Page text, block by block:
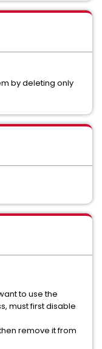
by deleting only
to use the
must first disable
remove it from